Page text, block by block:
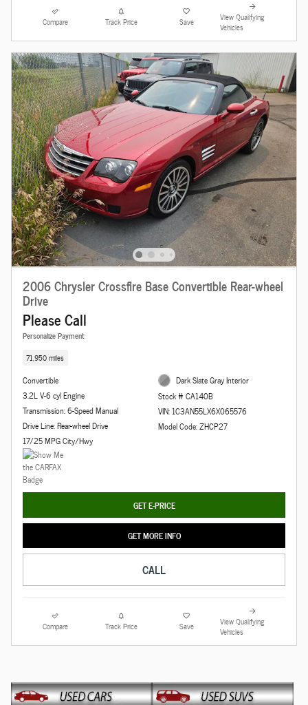
Compare Track Price Save
View Qualifying
Vehicles
2006 Chrysler Crossfire Base Convertible Rear-wheel
Drive
Please Call
Personalize Payment
71,950 miles
Convertible
3.2L V-6 cyl Engine
Transmission: 6-Speed Manual
Drive Line: Rear-wheel Drive
17/25 MPG City/Hwy
Dark Slate Gray Interior
Stock # CA140B
VIN: 1C3AN55LX6X065576
Model Code: ZHCP27
GET E-PRICE
GET MORE INFO
CALL
Compare Track Price Save
View Qualifying
Vehicles